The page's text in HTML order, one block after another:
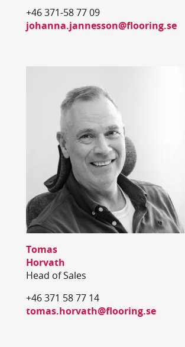
+46 371-58 77 09
johanna.jannesson@flooring.se
Tomas
Horvath
Head of Sales
+46 371 58 77 14
tomas.horvath@flooring.se